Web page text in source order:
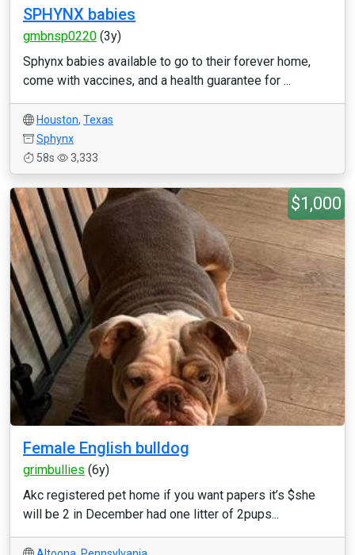
SPHYNX babies
gmbnsp0220 (3y)
Sphynx babies available to go to their forever home,
come with vaccines, and a health guarantee for ...
Houston, Texas
Sphynx
58s
3,333
$1,000
Female English bulldog
grimbullies (6y)
Akc registered pet home if you want papers it’s $she
will be 2 in December had one litter of 2pups...